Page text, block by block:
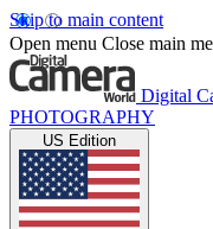
Skip to main content
Open menu Close main
Digital
PHOTOGRAPHY
US Edition